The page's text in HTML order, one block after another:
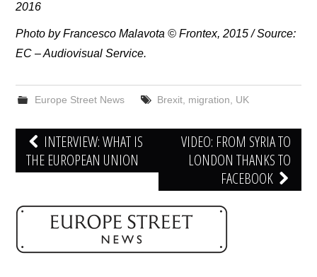
2016
Photo by Francesco Malavota © Frontex, 2015 / Source:
EC – Audiovisual Service.
Europe Street News Brexit, migration UK
Post
navigation
INTERVIEW: WHAT IS
THE EUROPEAN UNION
VIDEO: FROM SYRIA TO
LONDON THANKS TO
FACEBOOK